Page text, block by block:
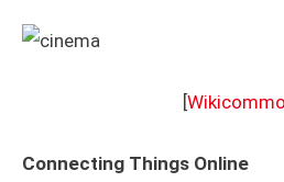
[
Connecting Things Online